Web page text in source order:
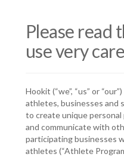
Please read
use very
Hookit (“we”, “us” or
athletes, businesses and
to create unique
and communicate with
participating businesses
athletes (“Athlete